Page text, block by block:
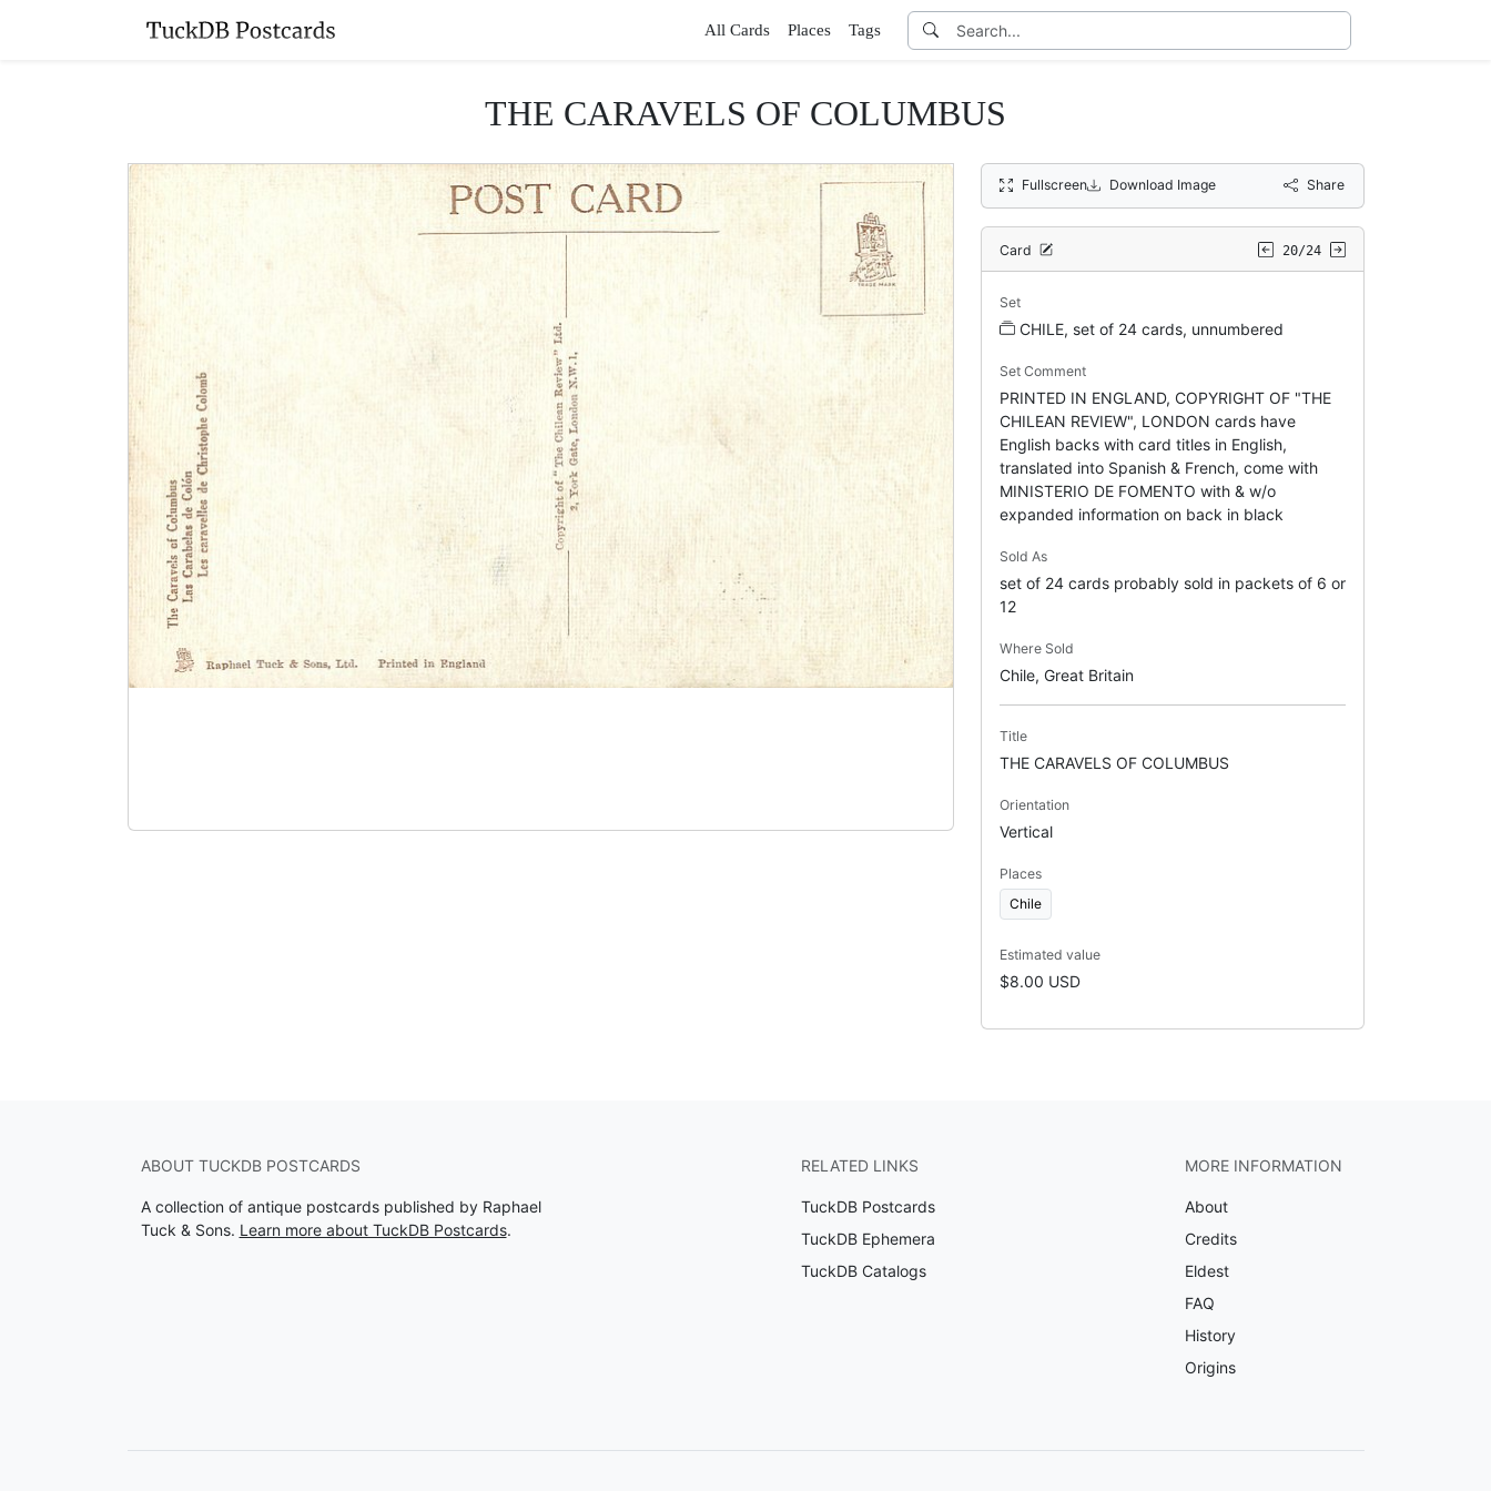
All Cards Places Tags
THE CARAVELS OF COLUMBUS
Fullscreen Download Image Share
Card 20/24
Set
CHILE, set of 24 cards, unnumbered
Set Comment
PRINTED IN ENGLAND, COPYRIGHT OF "THE
CHILEAN REVIEW", LONDON cards have
English backs with card titles in English,
translated into Spanish & French, come with
MINISTERIO DE FOMENTO with & w/o
expanded information on back in black
Sold As
set of 24 cards probably sold in packets of 6 or
12
Where Sold
Chile, Great Britain
Title
THE CARAVELS OF COLUMBUS
Orientation
Vertical
Places
Chile
Estimated value
$8.00 USD
ABOUT TUCKDB POSTCARDS
A collection of antique postcards published by Raphael
Tuck & Sons. Learn more about TuckDB Postcards.
RELATED LINKS
TuckDB Postcards
TuckDB Ephemera
TuckDB Catalogs
MORE INFORMATION
About
Credits
Eldest
FAQ
History
Origins